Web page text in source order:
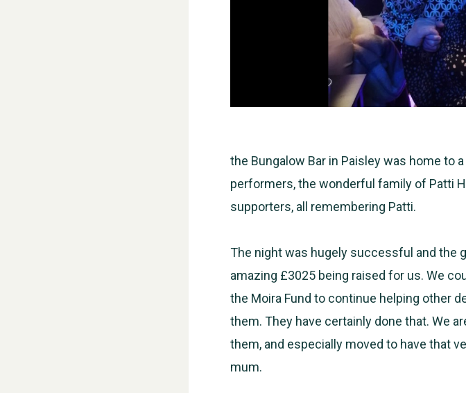
the Bungalow Bar in Paisley was home to
performers, the wonderful family of Patti
supporters, all remembering Patti.
The night was hugely successful and the
amazing £3025 being raised for us. We
the Moira Fund to continue helping other
them. They have certainly done that. We
them, and especially moved to have that
mum.